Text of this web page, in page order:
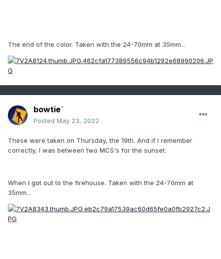
The end of the color. Taken with the 24-70mm at 35mm...
bowtie`
Posted May 23, 2022
These were taken on Thursday, the 19th. And if I remember
correctly, I was between two MCS's for the sunset.
When I got out to the firehouse. Taken with the 24-70mm at
35mm...